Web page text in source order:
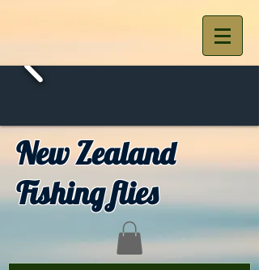
New Zealand
Fishing flies